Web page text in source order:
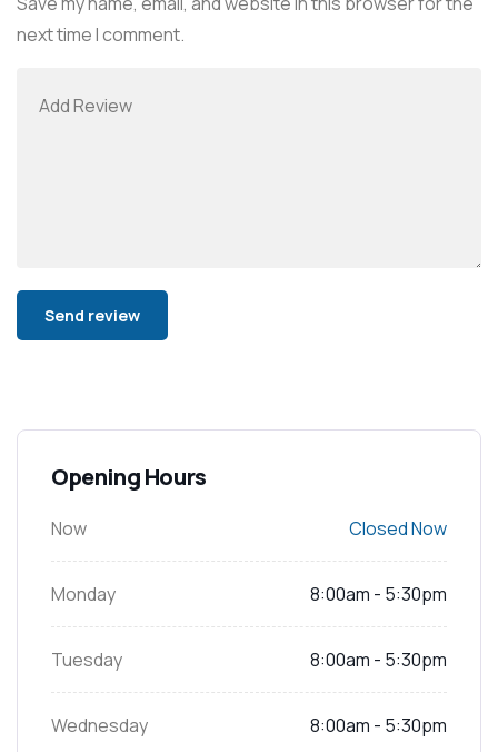
next time I comment.
Opening Hours
Now Closed Now
Monday 8:00am - 5:30pm
Tuesday 8:00am - 5:30pm
Wednesday 8:00am - 5:30pm